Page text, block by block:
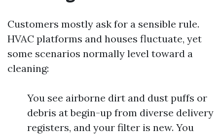
Customers mostly ask for a sensible rule.
HVAC platforms and houses fluctuate, yet
some scenarios normally level toward a
cleaning:
You see airborne dirt and dust puffs or
debris at begin-up from diverse delivery
registers, and your filter is new. You